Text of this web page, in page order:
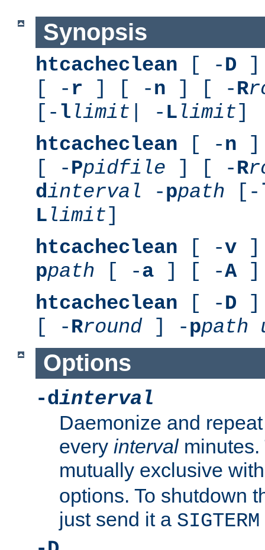
Synopsis
htcacheclean [ -D ]
[ - r ] [ -n ] [ -R
[- l limit | - L limit]
htcacheclean [ -n ]
[ -Ppidfile ] [ -R
dinterval -ppath [-
L limit]
htcacheclean [ -v ]
ppath [ -a ] [ -A]
htcacheclean [ -D ]
[ -Rround ] -ppath
Options
-dinterval
Daemonize and
every intervalminutes.
mutually exclusive
options. To shutdown
just send it a SIGTERM